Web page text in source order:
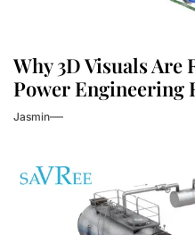
Why 3D Visuals
Power Engineering
Jasmin